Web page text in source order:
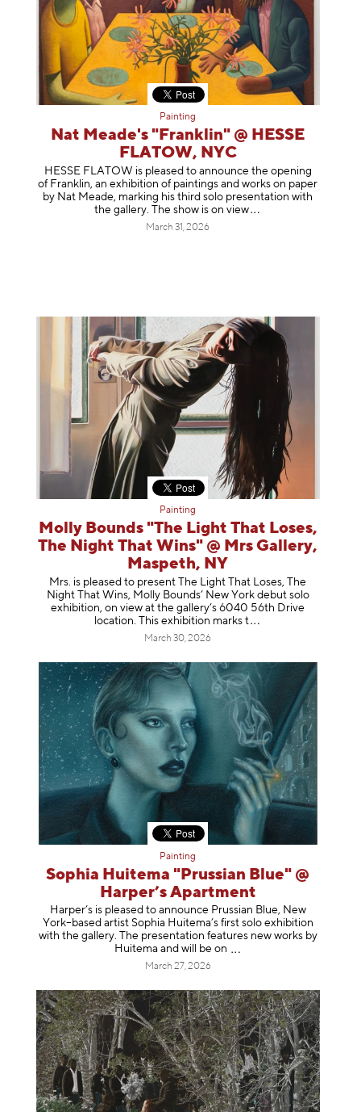
Painting
Nat Meade's "Franklin" @ HESSE
FLATOW, NYC
HESSE FLATOW is pleased to announce the opening
of Franklin, an exhibition of paintings and works on paper
by Nat Meade, marking his third solo presentation with
the gallery. The show is onview
March 31, 2026
Painting
Molly Bounds "The Light That Loses,
The Night That Wins" @ Mrs Gallery,
Maspeth, NY
Mrs. is pleased to present The Light That Loses, The
Night That Wins, Molly Bounds’ New York debut solo
exhibition, on view at the gallery’s 6040 56th Drive
location. This exhibition marks t
March 30, 2026
Painting
Sophia Huitema "Prussian Blue" @
Harper’s Apartment
Harper’s is pleased to announce Prussian Blue, New
York–based artist Sophia Huitema’s first solo exhibition
with the gallery. The presentation features new works by
Huitema and will be on
March 27, 2026